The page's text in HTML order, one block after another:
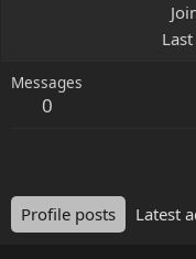
Messages
0
Profile posts Latest